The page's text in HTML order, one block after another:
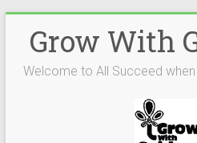
contentGrow With
Welcome to All Succeed